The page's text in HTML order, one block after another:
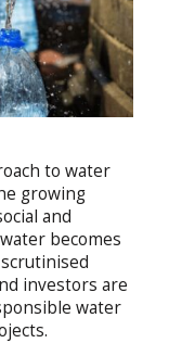
to water
growing
and
becomes
investors are
water